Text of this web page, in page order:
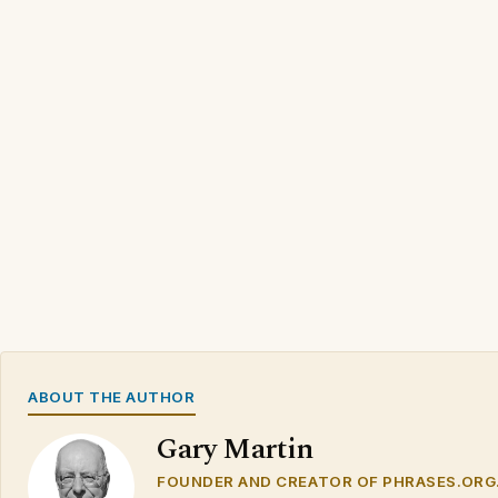
ABOUT THE AUTHOR
Gary Martin
FOUNDER AND CREATOR OF